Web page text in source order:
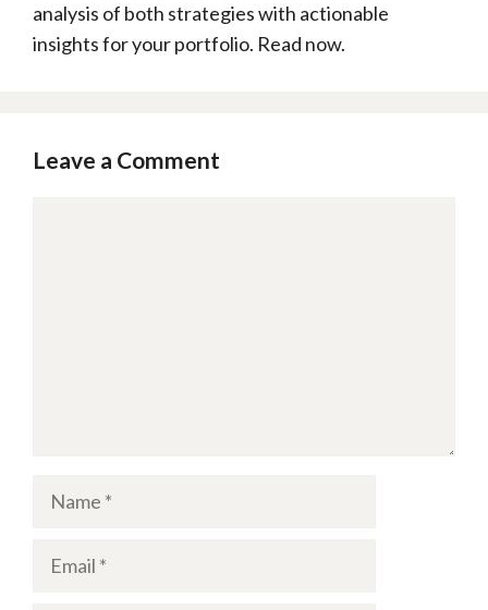
analysis of both strategies with actionable
insights for your portfolio. Read now.
Leave a Comment
Name
Email